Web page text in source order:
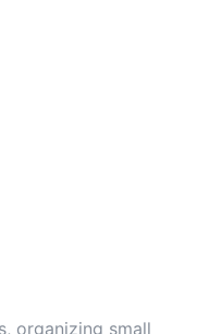
organizing small